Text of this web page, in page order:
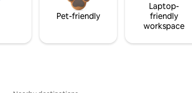
Pet-friendly
Laptop-
friendly
workspace